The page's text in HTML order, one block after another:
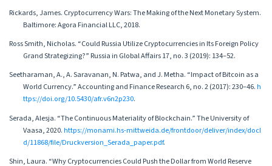
Rickards, James. Cryptocurrency Wars: The Making of the Next Monetary System.
Baltimore: Agora Financial LLC, 2018.
Ross Smith, Nicholas. “Could Russia Utilize Cryptocurrencies in Its Foreign Policy
Grand Strategizing?” Russia in Global Affairs 17, no. 3 (2019): 134–52.
Seetharaman, A., A. Saravanan, N. Patwa, and J. Metha. “Impact of Bitcoin as a
World Currency.” Accounting and Finance Research 6, no. 2 (2017): 230–46.h
ttps://doi.org/10.5430/afr.v6n2p230.
Serada, Alesja. “The Continuous Materiality of Blockchain.” The University of
Vaasa, 2020.https://monami.hs-mittweida.de/frontdoor/deliver/index/docI
d/11868/file/Druckversion_Serada_paper.pdf.
Shin, Laura. “Why Cryptocurrencies Could Push the Dollar from World Reserve